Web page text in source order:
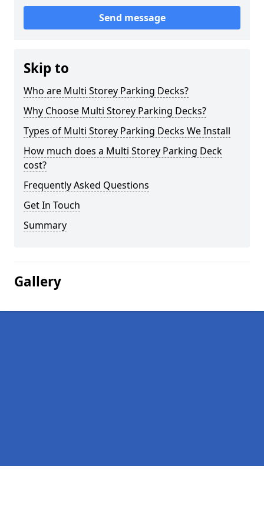
Send message
Skip to
Who are Multi Storey Parking Decks?
Why Choose Multi Storey Parking Decks?
Types of Multi Storey Parking Decks We Install
How much does a Multi Storey Parking Deck
cost?
Frequently Asked Questions
Get In Touch
Summary
Gallery